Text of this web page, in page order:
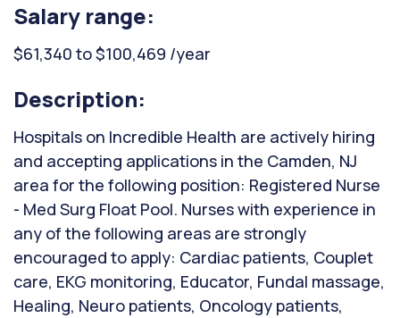
Salary range:
$61,340 to $100,469 /year
Description:
Hospitals on Incredible Health are actively hiring
and accepting applications in the Camden, NJ
area for the following position: Registered Nurse
- Med Surg Float Pool. Nurses with experience in
any of the following areas are strongly
encouraged to apply: Cardiac patients, Couplet
care, EKG monitoring, Educator, Fundal massage,
Healing, Neuro patients, Oncology patients,